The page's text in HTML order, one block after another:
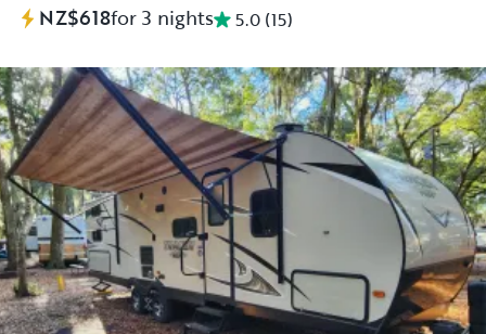
NZ$618for 3 nights 5.0 (15)
Explore the vehicle